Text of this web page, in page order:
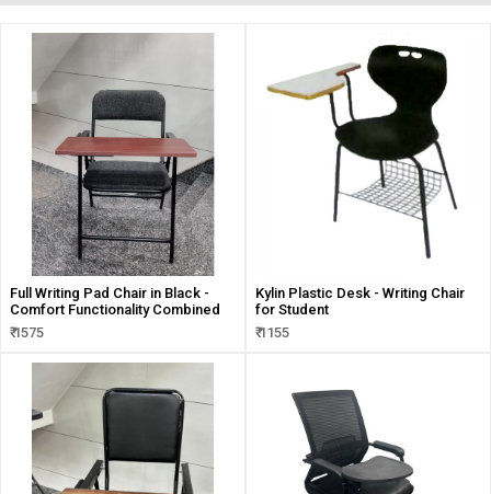
Full Writing Pad Chair in Black -
Comfort Functionality Combined
₹ 1575
Kylin Plastic Desk - Writing Chair
for Student
₹ 1155